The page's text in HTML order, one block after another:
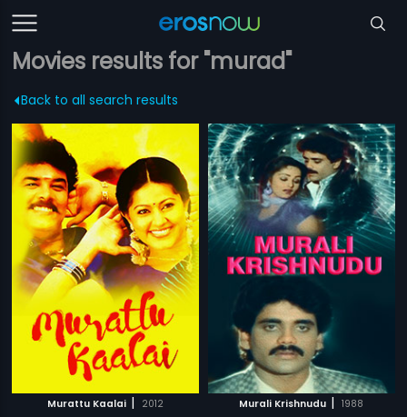
Movies results for "murad"
Back to all search results
Murattu Kaalai | 2012 Murali Krishnudu | 1988